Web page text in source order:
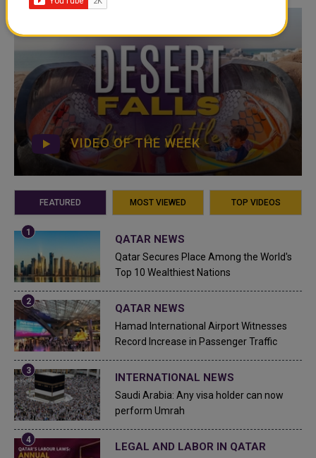
VIDEO OF THE WEEK
FEATURED MOST VIEWED TOP VIDEOS
QATAR NEWS
Qatar Secures Place Among the World's
Top 10 Wealthiest Nations
QATAR NEWS
Hamad International Airport Witnesses
Record Increase in Passenger Traffic
INTERNATIONAL NEWS
Saudi Arabia: Any visa holder can now
perform Umrah
LEGAL AND LABOR IN QATAR